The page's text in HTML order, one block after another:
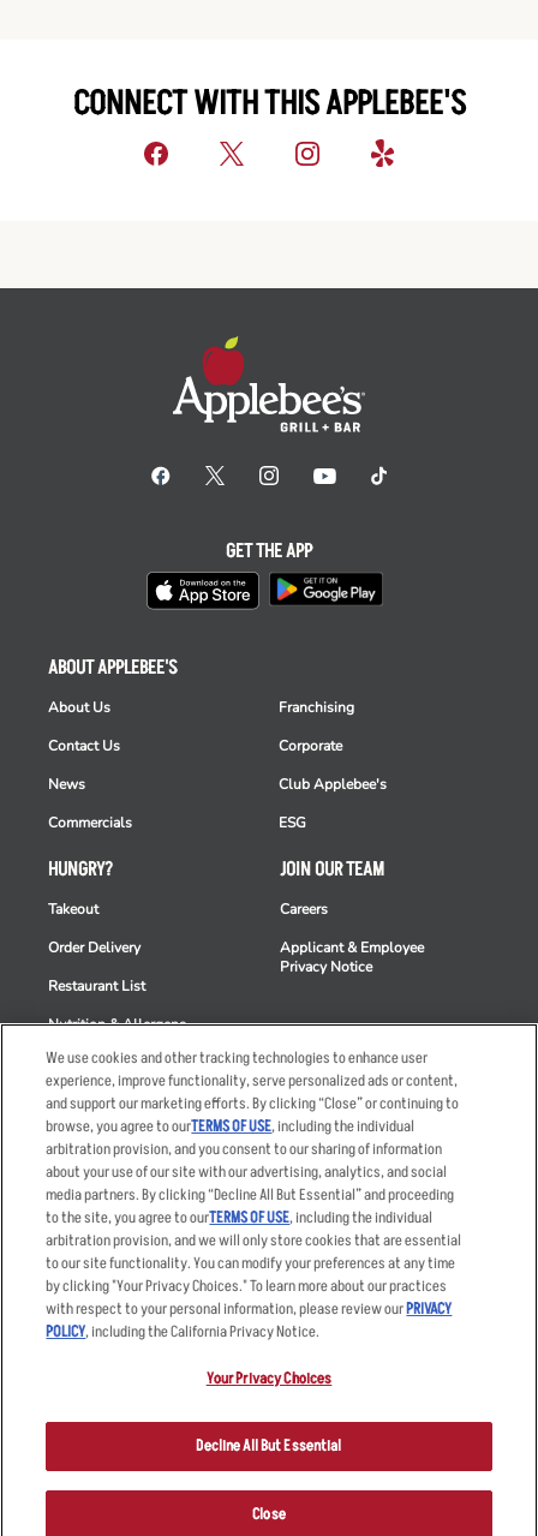
CONNECT WITH THIS APPLEBEE'S
ORDER NOW
HUNGRY?
Takeout
Order Delivery
Restaurant List
Nutrition & Allergens
ABOUT APPLEBEE'S
About Us
Contact Us
News
Commercials
Franchising
Corporate
Club Applebee's
ESG
JOIN OUR TEAM
Careers
Applicant & Employee
Privacy Notice
GET THE APP
Accessibility Statement
Privacy Policy
Your Advertising Choices
Privacy Web Form
Terms
Other Terms
Sitemap
© 2026 Applebee's Restaurants LLC. The Applebee’s logo is a
registered trademark and copyrighted work of Applebee’s Restaurants
LLC.
We use cookies and other tracking technologies to enhance user
experience, improve functionality, serve personalized ads or content,
and support our marketing efforts. By clicking “Close” or continuing to
browse, you agree to ourTERMS OF USE, including the individual
arbitration provision, and you consent to our sharing of information
about your use of our site with our advertising, analytics, and social
media partners. By clicking “Decline All But Essential” and proceeding
to the site, you agree to ourTERMS OF USE, including the individual
arbitration provision, and we will only store cookies that are essential
to our site functionality. You can modify your preferences at any time
by clicking "Your Privacy Choices." To learn more about our practices
with respect to your personal information, please review ourPRIVACY
POLICY, including the California Privacy Notice.
Your Privacy Choices
Decline All But Essential
Close